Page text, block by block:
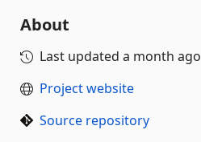
About
Last updated a month ago
Project website
Source repository